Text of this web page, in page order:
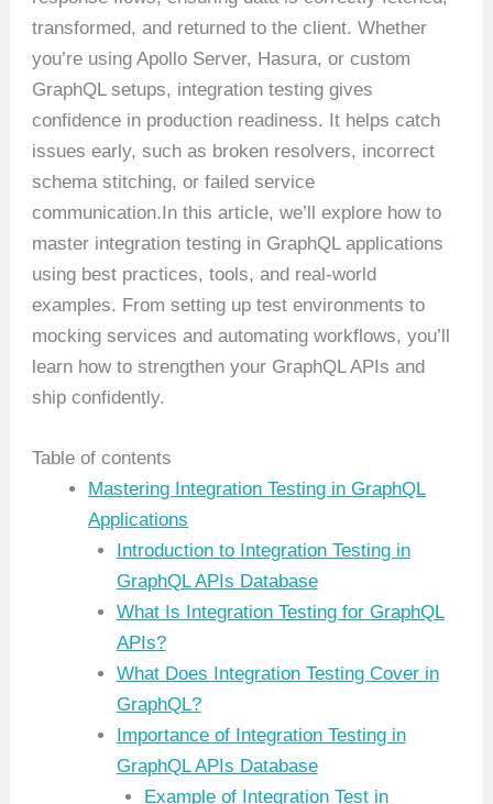
transformed, and returned to the client. Whether
you’re using Apollo Server, Hasura, or custom
GraphQL setups, integration testing gives
confidence in production readiness. It helps catch
issues early, such as broken resolvers, incorrect
schema stitching, or failed service
communication.In this article, we’ll explore how to
master integration testing in GraphQL applications
using best practices, tools, and real-world
examples. From setting up test environments to
mocking services and automating workflows, you’ll
learn how to strengthen your GraphQL APIs and
ship confidently.
Table of contents
Mastering Integration Testing in GraphQL
Applications
Introduction to Integration Testing in
GraphQL APIs Database
What Is Integration Testing for GraphQL
APIs?
What Does Integration Testing Cover in
GraphQL?
Importance of Integration Testing in
GraphQL APIs Database
Example of Integration Test in